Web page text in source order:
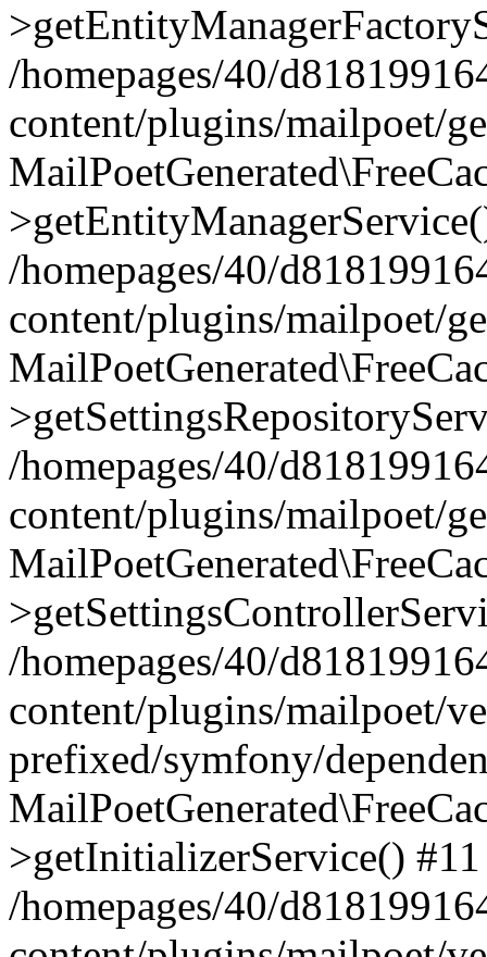
/homepages/40/
content/plugins/mailpoet/
/homepages/40/
content/plugins/mailpoet/
/homepages/40/
content/plugins/mailpoet/
/homepages/40/
content/plugins/mailpoet/
prefixed/symfony/
>getInitializerService() #11
/homepages/40/